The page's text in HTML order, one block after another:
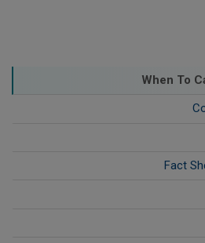
When To
Fact